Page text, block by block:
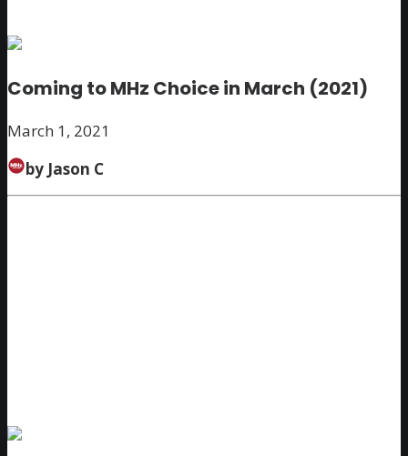
Coming to MHz Choice in March (2021)
March 1, 2021
by Jason C